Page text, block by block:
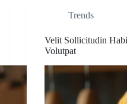
Trends
Velit Sollicitudin
Volutpat